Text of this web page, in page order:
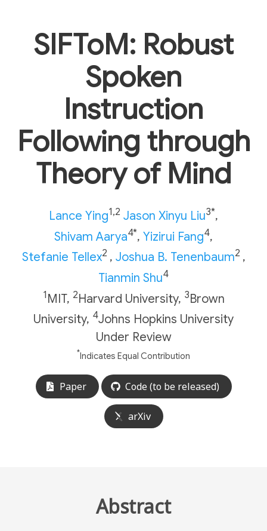
SIFToM: Robust
Spoken
Instruction
Following through
Theory of Mind
Lance Ying1,2 Jason Xinyu Liu3*,
Shivam Aarya4*, Yizirui Fang4,
Stefanie Tellex2 , Joshua B. Tenenbaum2 ,
Tianmin Shu4
1MIT, 2Harvard University, 3Brown
University, 4Johns Hopkins University
Under Review
*Indicates Equal Contribution
Paper Code (to be released)
arXiv
Abstract